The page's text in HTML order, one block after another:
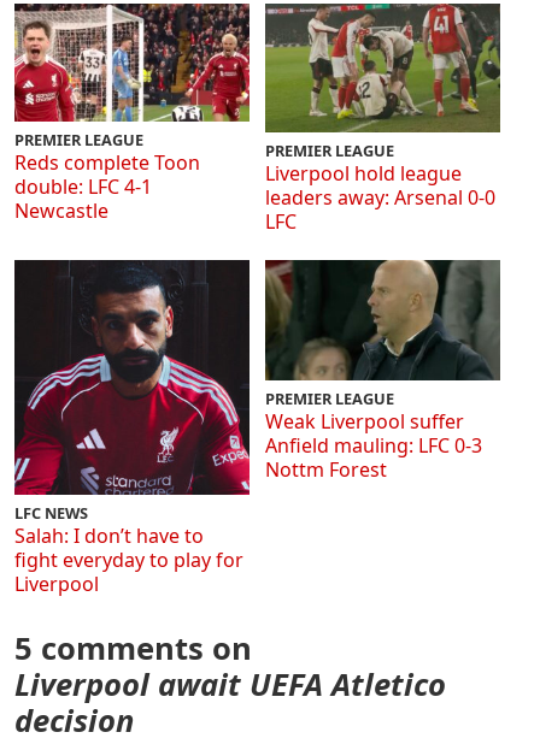
PREMIER LEAGUE
Reds complete Toon
double: LFC 4-1
Newcastle
PREMIER LEAGUE
Liverpool hold league
leaders away: Arsenal 0-0
LFC
LFC NEWS
Salah: I don’t have to
fight everyday to play for
Liverpool
PREMIER LEAGUE
Weak Liverpool suffer
Anfield mauling: LFC 0-3
Nottm Forest
5 comments on
Liverpool await UEFA Atletico
decision